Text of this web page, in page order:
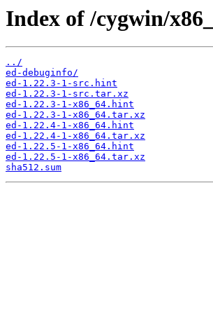
Index of /cygwin/
../
ed-debuginfo/
ed-1.22.3-1-src.hint
ed-1.22.3-1-src.tar.xz
ed-1.22.3-1-x86_64.hint
ed-1.22.3-1-x86_64.tar.xz
ed-1.22.4-1-x86_64.hint
ed-1.22.4-1-x86_64.tar.xz
ed-1.22.5-1-x86_64.hint
ed-1.22.5-1-x86_64.tar.xz
sha512.sum